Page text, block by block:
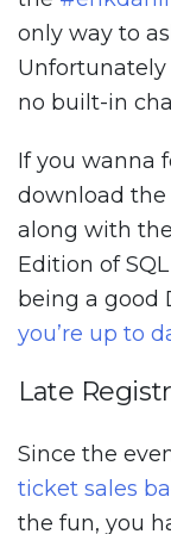
only way to
Unfortunately
no built-in
If you wanna
download the
along with the
Edition of
being a good
you’re up to
Late
Since the
ticket sales
the fun, you